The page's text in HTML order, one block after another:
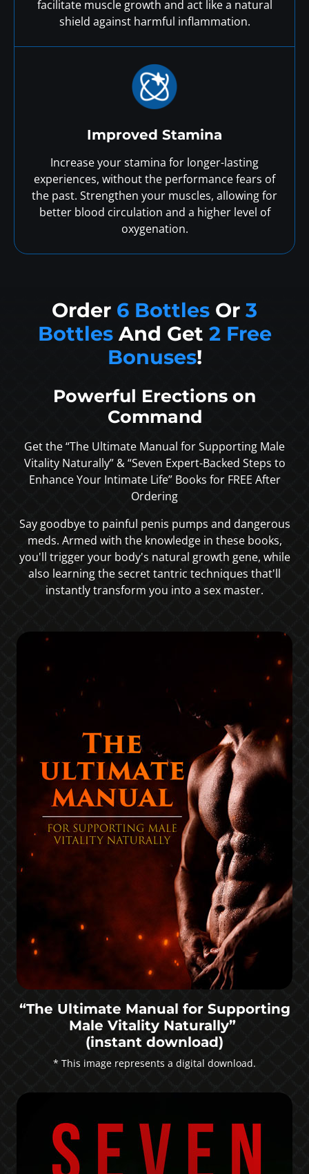
facilitate muscle growth and act like a natural
shield against harmful inflammation.
Improved Stamina
Increase your stamina for longer-lasting
experiences, without the performance fears of
the past. Strengthen your muscles, allowing for
better blood circulation and a higher level of
oxygenation.
Order 6 Bottles Or 3
Bottles And Get 2 Free
Bonuses!
Powerful Erections on
Command
Get the “The Ultimate Manual for Supporting Male
Vitality Naturally” & “Seven Expert-Backed Steps to
Enhance Your Intimate Life” Books for FREE After
Ordering
Say goodbye to painful penis pumps and dangerous
meds. Armed with the knowledge in these books,
you'll trigger your body's natural growth gene, while
also learning the secret tantric techniques that'll
instantly transform you into a sex master.
“The Ultimate Manual for Supporting
Male Vitality Naturally”
(instant download)
* This image represents a digital download.